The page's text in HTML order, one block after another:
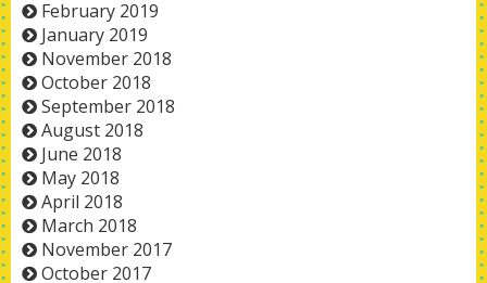
February 2019
January 2019
November 2018
October 2018
September 2018
August 2018
June 2018
May 2018
April 2018
March 2018
November 2017
October 2017